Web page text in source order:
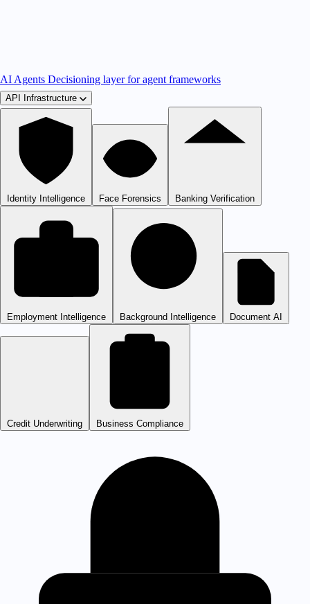
AI Agents Decisioning layer for agent frameworks
API Infrastructure
Identity Intelligence Face Forensics Banking Verification
Employment Intelligence Background Intelligence Document AI
Credit Underwriting Business Compliance